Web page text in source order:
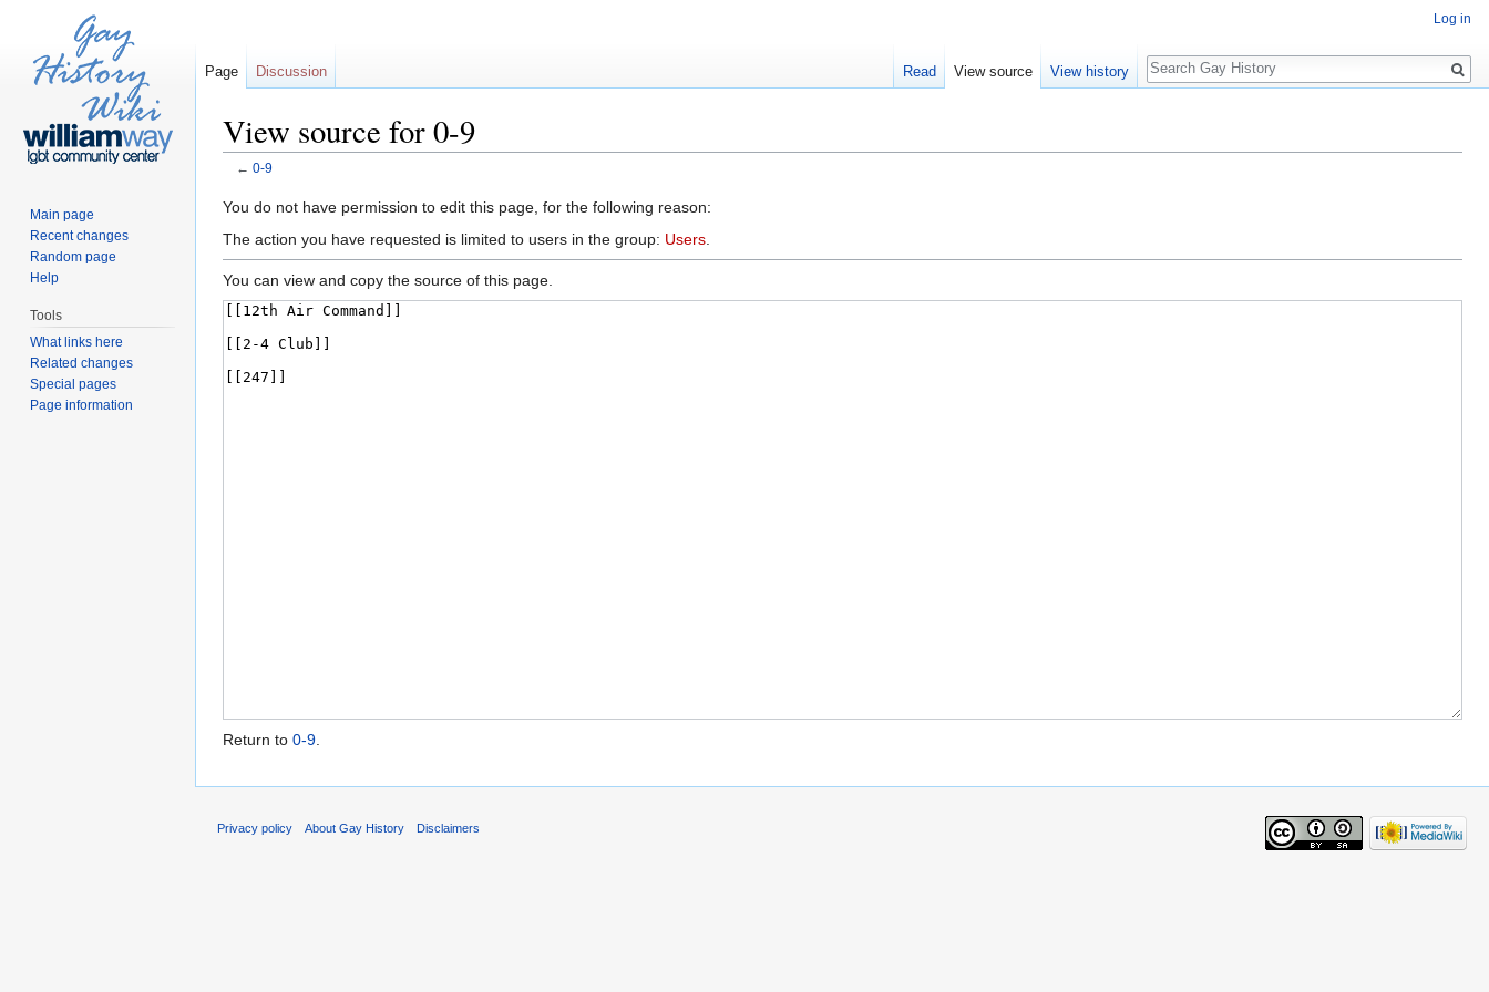
View source for 0-9
← 0-9
You do not have permission to edit this page, for the following reason:
The action you have requested is limited to users in the group: Users
You can view and copy the source of this page.
Return to 0-9.
Log in
Page Discussion Read View source View history
Search
Main page
Recent changes
Random page
Help
Tools
What links here
Related changes
Special pages
Page information
Privacy policy About Gay History Disclaimers